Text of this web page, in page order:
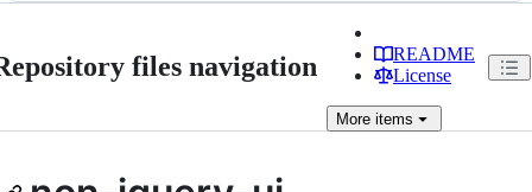
files navigation
README
License
More items